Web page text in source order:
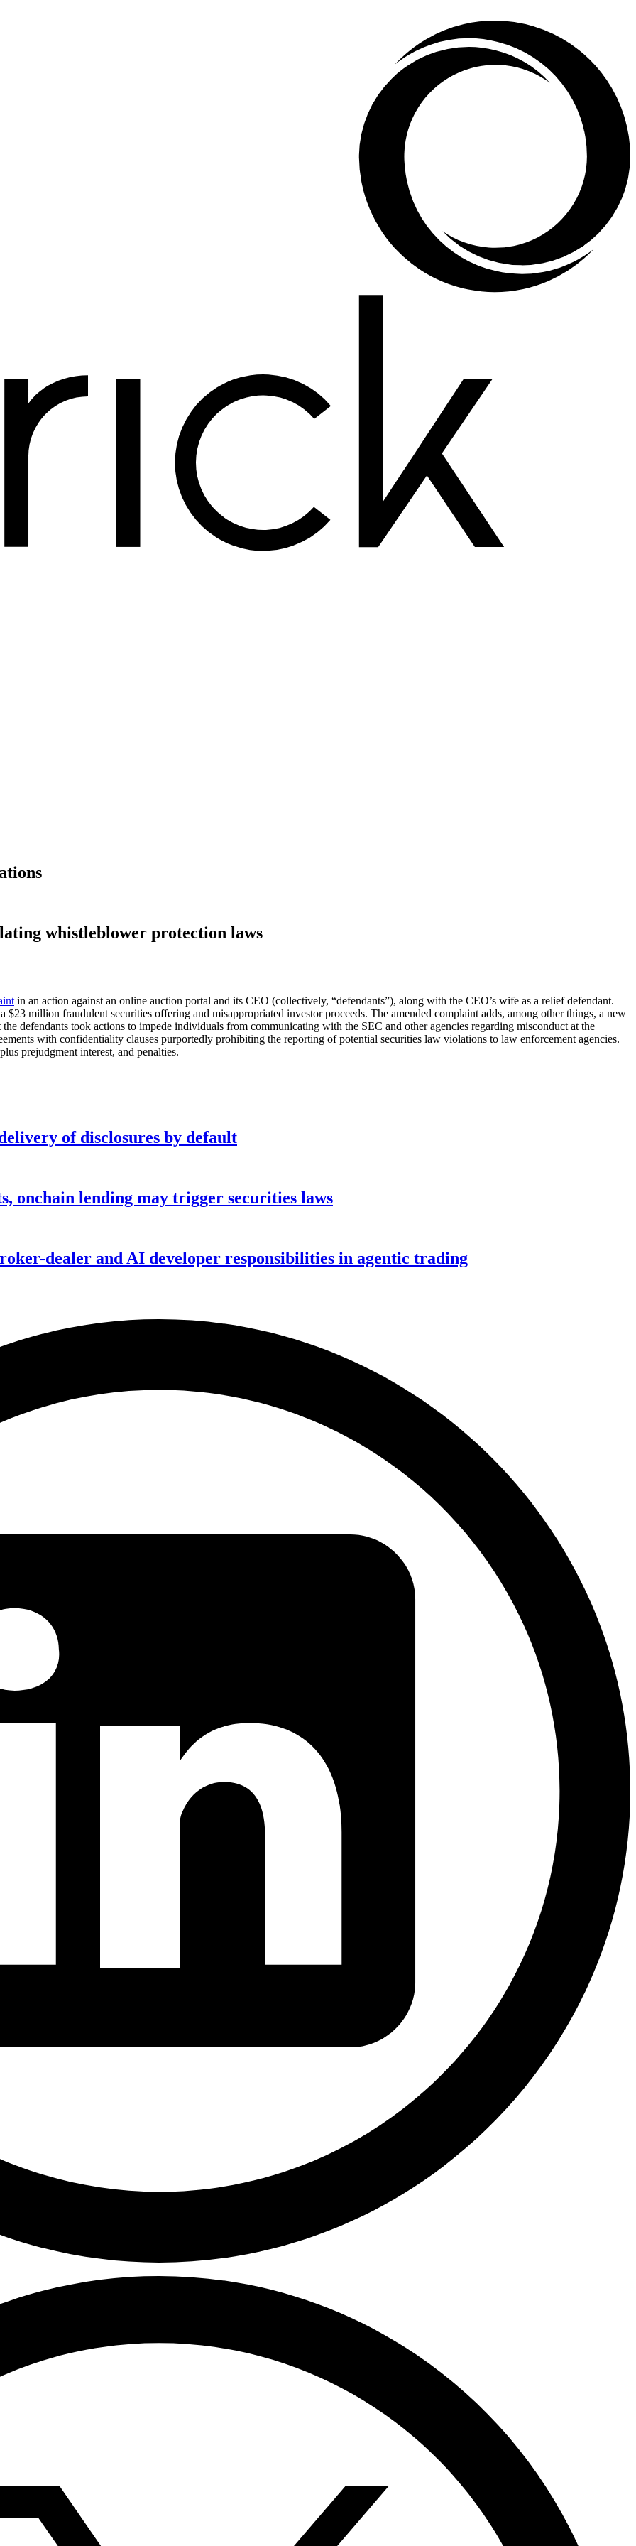
whistleblower protection laws
in an action against an online auction portal and its CEO (collectively, “defendants”), along with the CEO’s wife as a relief defendant.
million fraudulent securities offering and misappropriated investor proceeds. The amended complaint adds, among other things, a new
defendants took actions to impede individuals from communicating with the SEC and other agencies regarding misconduct at the
with confidentiality clauses purportedly prohibiting the reporting of potential securities law violations to law enforcement agencies.
prejudgment interest, and penalties.
of disclosures by default
onchain lending may trigger securities laws
dealer and AI developer responsibilities in agentic trading